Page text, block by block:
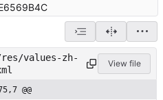
values-zh-
View file
@@